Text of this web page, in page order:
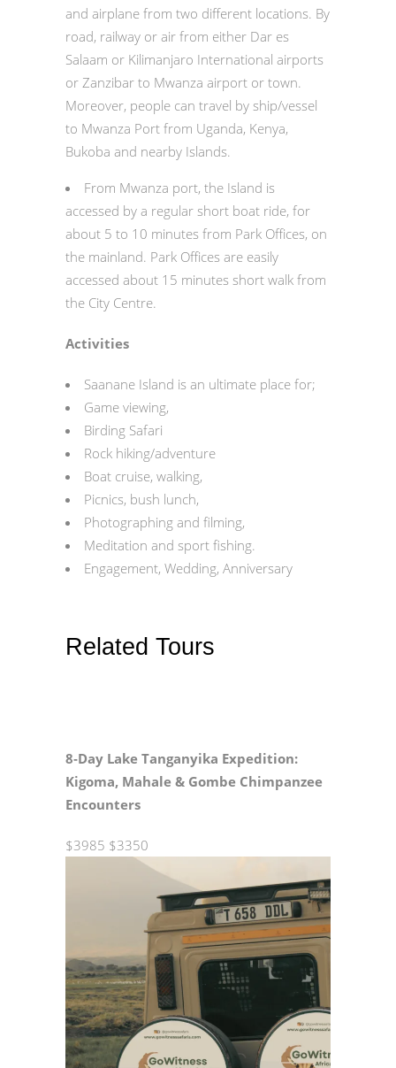
and airplane from two different locations. By
road, railway or air from either Dar es
Salaam or Kilimanjaro International airports
or Zanzibar to Mwanza airport or town.
Moreover, people can travel by ship/vessel
to Mwanza Port from Uganda, Kenya,
Bukoba and nearby Islands.
From Mwanza port, the Island is
accessed by a regular short boat ride, for
about 5 to 10 minutes from Park Offices, on
the mainland. Park Offices are easily
accessed about 15 minutes short walk from
the City Centre.
Activities
Saanane Island is an ultimate place for;
Game viewing,
Birding Safari
Rock hiking/adventure
Boat cruise, walking,
Picnics, bush lunch,
Photographing and filming,
Meditation and sport fishing.
Engagement, Wedding, Anniversary
Related Tours
8‑Day Lake Tanganyika Expedition:
Kigoma, Mahale & Gombe Chimpanzee
Encounters
$3985 $3350